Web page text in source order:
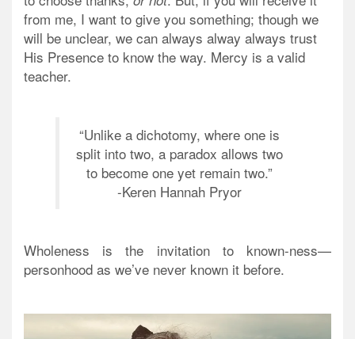
from me, I want to give you something; though we
will be unclear, we can always alway always trust
His Presence to know the way. Mercy is a valid
teacher.
“Unlike a dichotomy, where one is
split into two, a paradox allows two
to become one yet remain two.”
-Keren Hannah Pryor
Wholeness is the invitation to known-ness—
personhood as we’ve never known it before.